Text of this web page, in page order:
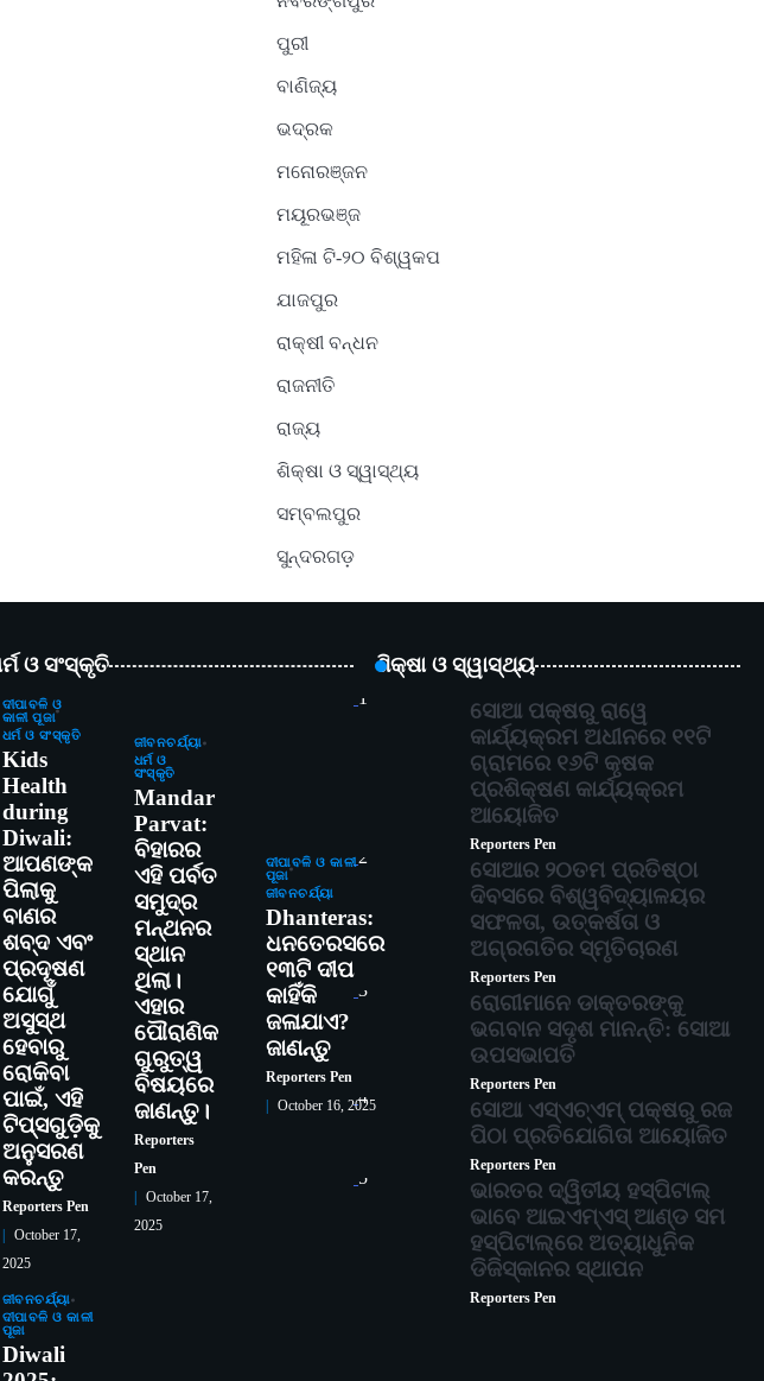
ପୁରୀ
ବାଣିଜ୍ୟ
ଭଦ୍ରକ
ମନୋରଞ୍ଜନ
ମୟୂରଭଞ୍ଜ
ମହିଳା ଟି-୨୦ ବିଶ୍ୱକପ
ଯାଜପୁର
ରାକ୍ଷୀ ବନ୍ଧନ
ରାଜନୀତି
ରାଜ୍ୟ
ଶିକ୍ଷା ଓ ସ୍ୱାସ୍ଥ୍ୟ
ସମ୍ବଲପୁର
ସୁନ୍ଦରଗଡ଼
ଓ ସଂସ୍କୃତି
ଦୀପାବଳି ଓ
କାଳୀ ପୂଜା
ଧର୍ମ ଓ ସଂସ୍କୃତି
Kids
Health
during
Diwali:
ଆପଣଙ୍କ
ପିଲାକୁ
ବାଣର
ଶବ୍ଦ ଏବଂ
ପ୍ରଦୂଷଣ
ଯୋଗୁଁ
ଅସୁସ୍ଥ
ହେବାରୁ
ରୋକିବା
ପାଇଁ, ଏହି
ଟିପ୍ସଗୁଡ଼ିକୁ
ଅନୁସରଣ
କରନ୍ତୁ
Reporters Pen
October 17,
2025
ଜୀବନଚର୍ଯ୍ୟା
ଧର୍ମ ଓ
ସଂସ୍କୃତି
Mandar
Parvat:
ବିହାରର
ଏହି ପର୍ବତ
ସମୁଦ୍ର
ମନ୍ଥନର
ସ୍ଥାନ
ଥିଲା।
ଏହାର
ପୌରାଣିକ
ଗୁରୁତ୍ୱ
ବିଷୟରେ
ଜାଣନ୍ତୁ।
Reporters
Pen
October 17,
2025
ଦୀପାବଳି ଓ କାଳୀ
ପୂଜା
ଜୀବନଚର୍ଯ୍ୟା
Dhanteras:
ଧନତେରସରେ
୧୩ଟି ଦୀପ
କାହିଁକି
ଜଳାଯାଏ?
ଜାଣନ୍ତୁ
Reporters Pen
October 16, 2025
ଜୀବନଚର୍ଯ୍ୟା
ଦୀପାବଳି ଓ କାଳୀ
ପୂଜା
Diwali
ଶିକ୍ଷା ଓ ସ୍ୱାସ୍ଥ୍ୟ
1
ସୋଆ ପକ୍ଷରୁ ରାୱେ
କାର୍ଯ୍ୟକ୍ରମ ଅଧୀନରେ ୧୧ଟି
ଗ୍ରାମରେ ୧୬ଟି କୃଷକ
ପ୍ରଶିକ୍ଷଣ କାର୍ଯ୍ୟକ୍ରମ
ଆୟୋଜିତ
Reporters Pen
2
ସୋଆର ୨୦ତମ ପ୍ରତିଷ୍ଠା
ଦିବସରେ ବିଶ୍ୱବିଦ୍ୟାଳୟର
ସଫଳତା, ଉତ୍କର୍ଷତା ଓ
ଅଗ୍ରଗତିର ସ୍ମୃତିଚାରଣ
Reporters Pen
3
ରୋଗୀମାନେ ଡାକ୍ତରଙ୍କୁ
ଭଗବାନ ସଦୃଶ ମାନନ୍ତି: ସୋଆ
ଉପସଭାପତି
Reporters Pen
4
ସୋଆ ଏସ୍‌ଏଚ୍‌ଏମ୍ ପକ୍ଷରୁ ରଜ
ପିଠା ପ୍ରତିଯୋଗିତା ଆୟୋଜିତ
Reporters Pen
5
ଭାରତର ଦ୍ୱିତୀୟ ହସ୍ପିଟାଲ୍
ଭାବେ ଆଇଏମ୍‌ଏସ୍ ଆଣ୍ଡ ସମ
ହସ୍ପିଟାଲ୍‌ରେ ଅତ୍ୟାଧୁନିକ
ଡିଜିସ୍କାନର ସ୍ଥାପନ
Reporters Pen